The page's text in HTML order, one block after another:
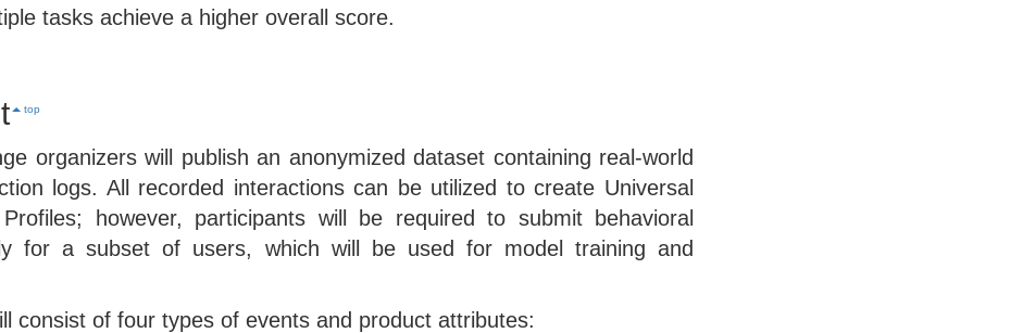
tasks achieve a higher overall score.
top
organizers will publish an anonymized dataset containing real-world
logs. All recorded interactions can be utilized to create Universal
Profiles; however, participants will be required to submit behavioral
for a subset of users, which will be used for model training and
consist of four types of events and product attributes: